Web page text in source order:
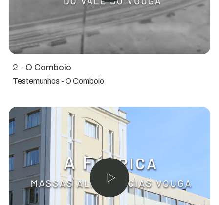
2 - O Comboio
Testemunhos - O Comboio